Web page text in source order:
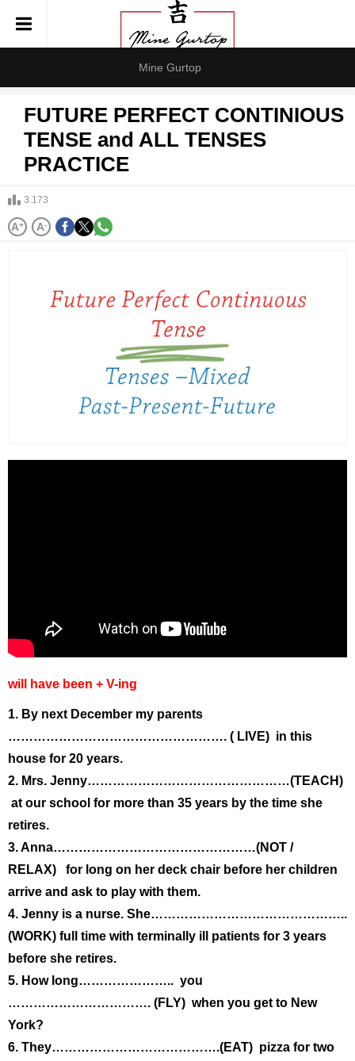
Mine Gurtop
FUTURE PERFECT CONTINIOUS
TENSE and ALL TENSES
PRACTICE
3.173
A+ A-
will have been + V-ing
1. By next December my parents
……………………………………………. ( LIVE) in this
house for 20 years.
2. Mrs. Jenny…………………………………………(TEACH)
at our school for more than 35 years by the time she
retires.
3. Anna…………………………………………(NOT /
RELAX) for long on her deck chair before her children
arrive and ask to play with them.
4. Jenny is a nurse. She………………………………………..
(WORK) full time with terminally ill patients for 3 years
before she retires.
5. How long………………….. you
……………………………. (FLY) when you get to New
York?
6. They………………………………….(EAT) pizza for two